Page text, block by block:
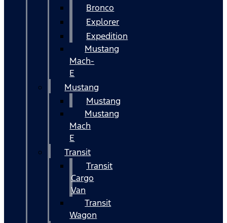
Bronco
Explorer
Expedition
Mustang
Mach-
E
Mustang
Mustang
Mustang
Mach
E
Transit
Transit
Cargo
Van
Transit
Wagon